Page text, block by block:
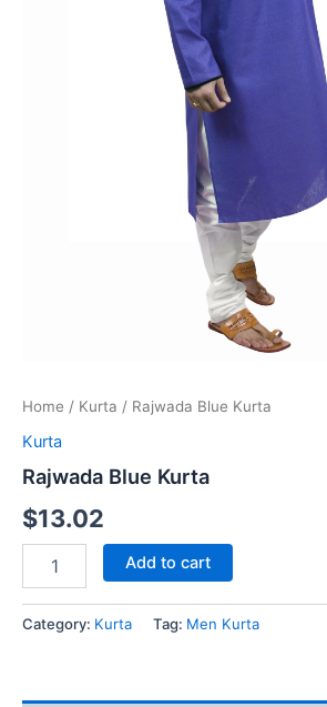
Home / Kurta / Rajwada Blue Kurta
Kurta
Rajwada Blue Kurta
$13.02
Add to cart
Category: Kurta Tag: Men Kurta